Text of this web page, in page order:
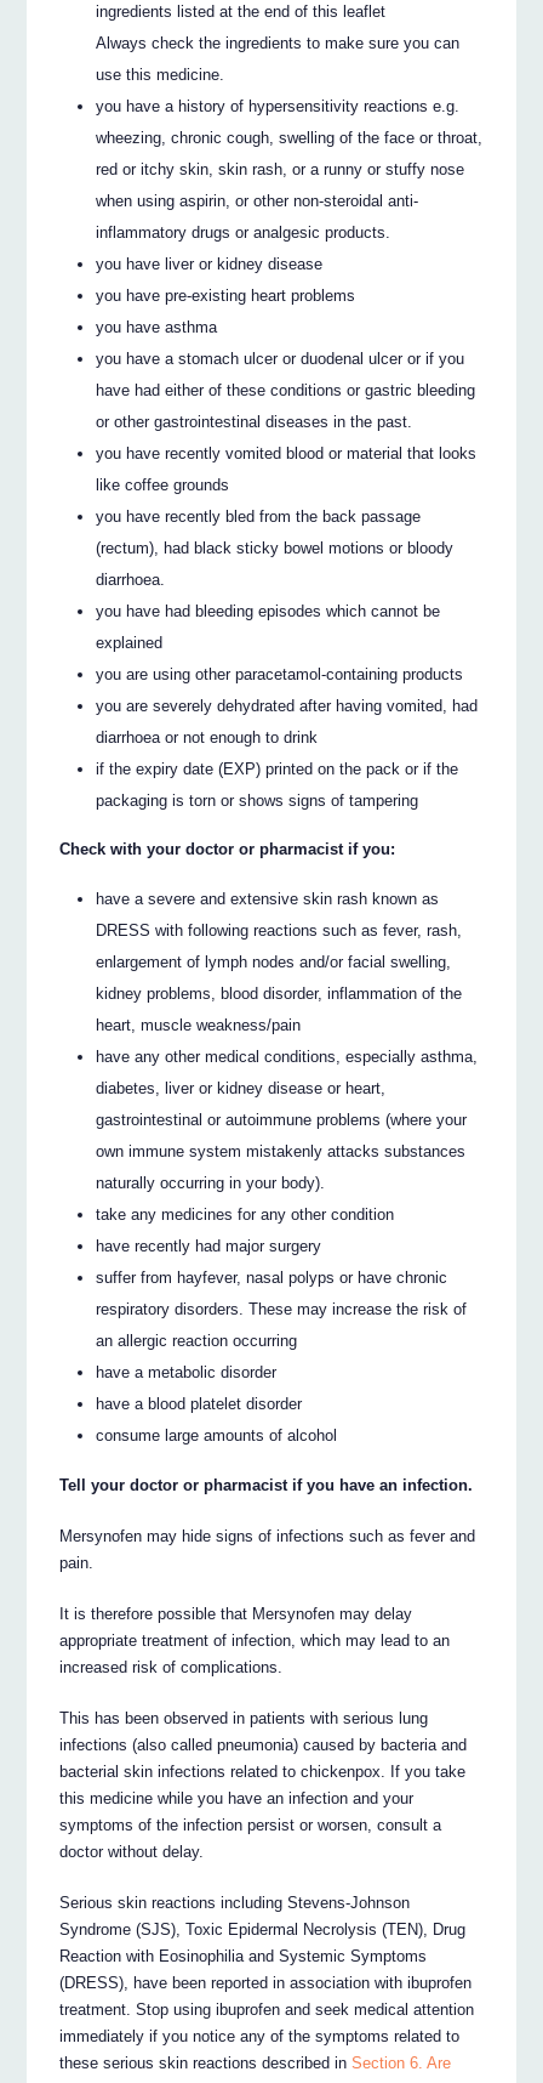
ingredients listed at the end of this leaflet
Always check the ingredients to make sure you can
use this medicine.
you have a history of hypersensitivity reactions e.g.
wheezing, chronic cough, swelling of the face or throat,
red or itchy skin, skin rash, or a runny or stuffy nose
when using aspirin, or other non-steroidal anti-
inflammatory drugs or analgesic products.
you have liver or kidney disease
you have pre-existing heart problems
you have asthma
you have a stomach ulcer or duodenal ulcer or if you
have had either of these conditions or gastric bleeding
or other gastrointestinal diseases in the past.
you have recently vomited blood or material that looks
like coffee grounds
you have recently bled from the back passage
(rectum), had black sticky bowel motions or bloody
diarrhoea.
you have had bleeding episodes which cannot be
explained
you are using other paracetamol-containing products
you are severely dehydrated after having vomited, had
diarrhoea or not enough to drink
if the expiry date (EXP) printed on the pack or if the
packaging is torn or shows signs of tampering
Check with your doctor or pharmacist if you:
have a severe and extensive skin rash known as
DRESS with following reactions such as fever, rash,
enlargement of lymph nodes and/or facial swelling,
kidney problems, blood disorder, inflammation of the
heart, muscle weakness/pain
have any other medical conditions, especially asthma,
diabetes, liver or kidney disease or heart,
gastrointestinal or autoimmune problems (where your
own immune system mistakenly attacks substances
naturally occurring in your body).
take any medicines for any other condition
have recently had major surgery
suffer from hayfever, nasal polyps or have chronic
respiratory disorders. These may increase the risk of
an allergic reaction occurring
have a metabolic disorder
have a blood platelet disorder
consume large amounts of alcohol
Tell your doctor or pharmacist if you have an infection.
Mersynofen may hide signs of infections such as fever and
pain.
It is therefore possible that Mersynofen may delay
appropriate treatment of infection, which may lead to an
increased risk of complications.
This has been observed in patients with serious lung
infections (also called pneumonia) caused by bacteria and
bacterial skin infections related to chickenpox. If you take
this medicine while you have an infection and your
symptoms of the infection persist or worsen, consult a
doctor without delay.
Serious skin reactions including Stevens-Johnson
Syndrome (SJS), Toxic Epidermal Necrolysis (TEN), Drug
Reaction with Eosinophilia and Systemic Symptoms
(DRESS), have been reported in association with ibuprofen
treatment. Stop using ibuprofen and seek medical attention
immediately if you notice any of the symptoms related to
these serious skin reactions described inSection 6. Are